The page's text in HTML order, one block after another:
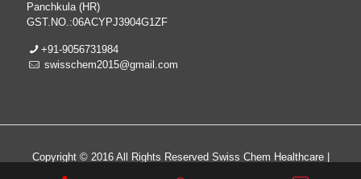
Panchkula (HR)
GST.NO.:06ACYPJ3904G1ZF
+91-9056731984
swisschem2015@gmail.com
Copyright © 2016 All Rights Reserved Swiss Chem Healthcare |